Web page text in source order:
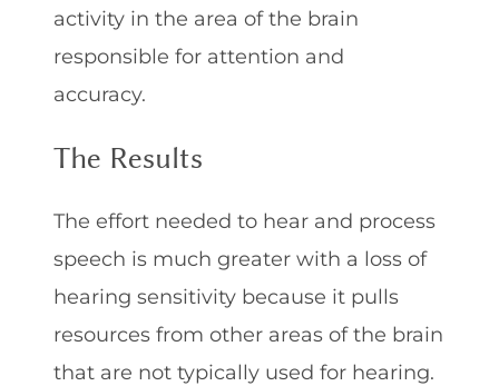
activity in the area of the brain
responsible for attention and
accuracy.
The Results
The effort needed to hear and process
speech is much greater with a loss of
hearing sensitivity because it pulls
resources from other areas of the brain
that are not typically used for hearing.